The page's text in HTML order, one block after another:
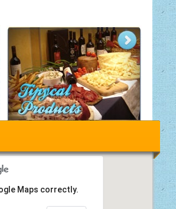
Maps correctly.